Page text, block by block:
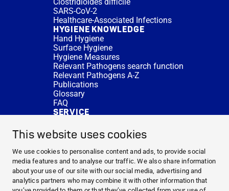
This website uses cookies
We use cookies to personalise content and ads, to provide social
media features and to analyse our traffic. We also share information
about your use of our site with our social media, advertising and
analytics partners who may combine it with other information that
Clostridioides difficile
SARS-CoV-2
Healthcare-Associated Infections
HYGIENE KNOWLEDGE
Hand Hygiene
Surface Hygiene
Hygiene Measures
Relevant Pathogens search function
Relevant Pathogens A-Z
Publications
Glossary
FAQ
SERVICE
DISINFACTS
Newsletter
Concentrate Calculator
Cost Calculator
Further Links
About us
Expert Advice